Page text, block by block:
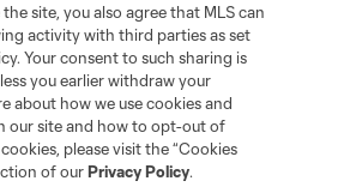
site, you also agree that MLS can
activity with third parties as set
Your consent to such sharing is
you earlier withdraw your
about how we use cookies and
our site and how to opt-out of
please visit the “Cookies
of ourPrivacy Policy.